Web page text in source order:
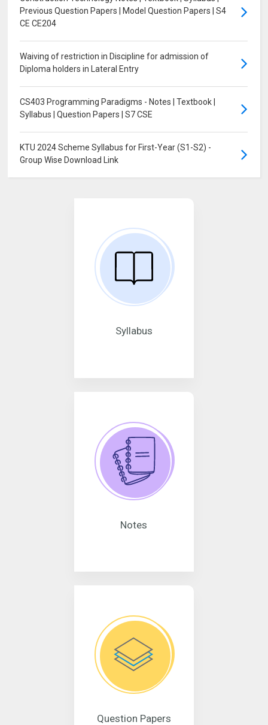
Previous Question Papers | Model Question Papers | S4
CE CE204
Waiving of restriction in Discipline for admission of
Diploma holders in Lateral Entry
CS403 Programming Paradigms - Notes | Textbook |
Syllabus | Question Papers | S7 CSE
KTU 2024 Scheme Syllabus for First-Year (S1-S2) -
Group Wise Download Link
Syllabus
Notes
Question Papers